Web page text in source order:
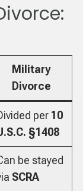
Military
Divorce
per 10
§1408
be stayed
SCRA